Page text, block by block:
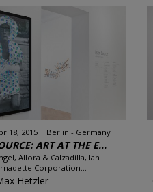
18, 2015 Berlin - Germany
ART AT THE E...
Allora & Calzadilla, Ian
Corporation...
Hetzler